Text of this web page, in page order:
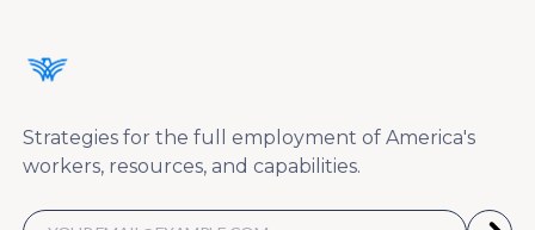
Strategies for the full employment of America's
workers, resources, and capabilities.